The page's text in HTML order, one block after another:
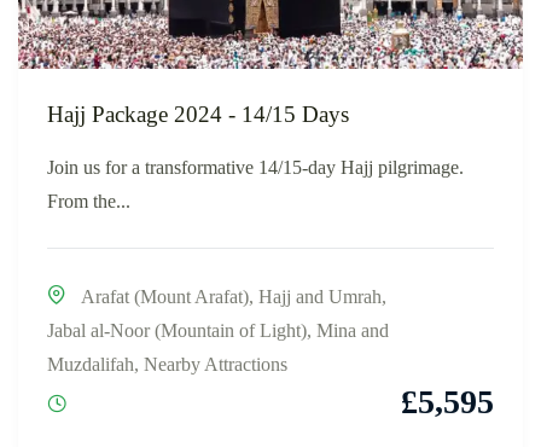
Hajj Package 2024 - 14/15 Days
Join us for a transformative 14/15-day Hajj pilgrimage.
From the...
Arafat (Mount Arafat), Hajj and Umrah,
Jabal al-Noor (Mountain of Light), Mina and
Muzdalifah, Nearby Attractions
£5,595